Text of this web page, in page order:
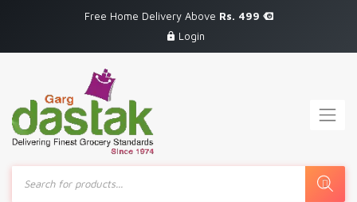
Free Home Delivery Above Rs. 499
Login
Products
search